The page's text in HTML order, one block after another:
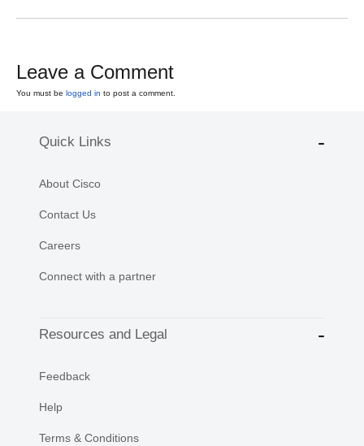
Leave a Comment
You must be logged in to post a comment.
Quick Links
About Cisco
Contact Us
Careers
Connect with a partner
Resources and Legal
Feedback
Help
Terms & Conditions